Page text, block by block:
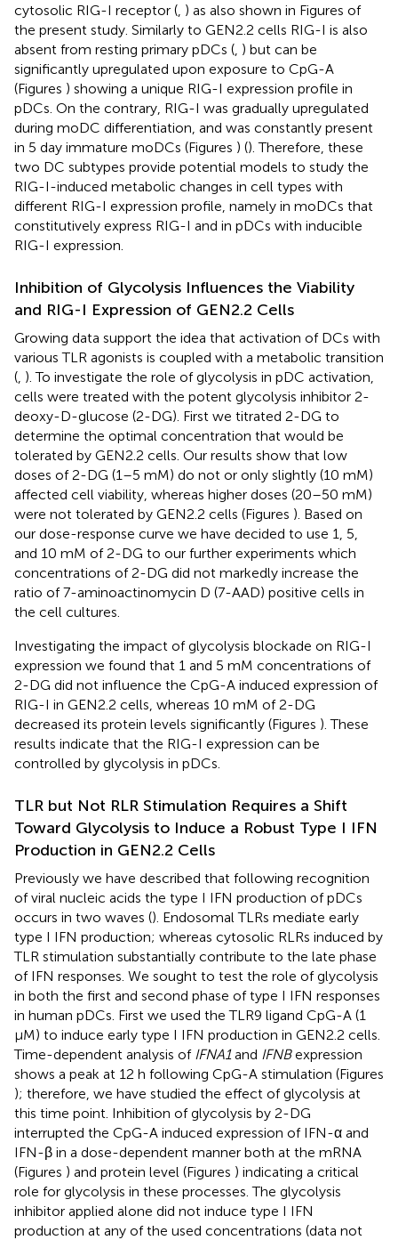
cytosolic RIG-I receptor (, ) as also shown in Figures of
the present study. Similarly to GEN2.2 cells RIG-I is also
absent from resting primary pDCs (, ) but can be
significantly upregulated upon exposure to CpG-A
(Figures ) showing a unique RIG-I expression profile in
pDCs. On the contrary, RIG-I was gradually upregulated
during moDC differentiation, and was constantly present
in 5 day immature moDCs (Figures ) (). Therefore, these
two DC subtypes provide potential models to study the
RIG-I-induced metabolic changes in cell types with
different RIG-I expression profile, namely in moDCs that
constitutively express RIG-I and in pDCs with inducible
RIG-I expression.
Inhibition of Glycolysis Influences the Viability
and RIG-I Expression of GEN2.2 Cells
Growing data support the idea that activation of DCs with
various TLR agonists is coupled with a metabolic transition
(, ). To investigate the role of glycolysis in pDC activation,
cells were treated with the potent glycolysis inhibitor 2-
deoxy-D-glucose (2-DG). First we titrated 2-DG to
determine the optimal concentration that would be
tolerated by GEN2.2 cells. Our results show that low
doses of 2-DG (1–5 mM) do not or only slightly (10 mM)
affected cell viability, whereas higher doses (20–50 mM)
were not tolerated by GEN2.2 cells (Figures ). Based on
our dose-response curve we have decided to use 1, 5,
and 10 mM of 2-DG to our further experiments which
concentrations of 2-DG did not markedly increase the
ratio of 7-aminoactinomycin D (7-AAD) positive cells in
the cell cultures.
Investigating the impact of glycolysis blockade on RIG-I
expression we found that 1 and 5 mM concentrations of
2-DG did not influence the CpG-A induced expression of
RIG-I in GEN2.2 cells, whereas 10 mM of 2-DG
decreased its protein levels significantly (Figures ). These
results indicate that the RIG-I expression can be
controlled by glycolysis in pDCs.
TLR but Not RLR Stimulation Requires a Shift
Toward Glycolysis to Induce a Robust Type I IFN
Production in GEN2.2 Cells
Previously we have described that following recognition
of viral nucleic acids the type I IFN production of pDCs
occurs in two waves (). Endosomal TLRs mediate early
type I IFN production; whereas cytosolic RLRs induced by
TLR stimulation substantially contribute to the late phase
of IFN responses. We sought to test the role of glycolysis
in both the first and second phase of type I IFN responses
in human pDCs. First we used the TLR9 ligand CpG-A (1
μM) to induce early type I IFN production in GEN2.2 cells.
Time-dependent analysis of IFNA1and IFNBexpression
shows a peak at 12 h following CpG-A stimulation (Figures
); therefore, we have studied the effect of glycolysis at
this time point. Inhibition of glycolysis by 2-DG
interrupted the CpG-A induced expression of IFN-α and
IFN-β in a dose-dependent manner both at the mRNA
(Figures ) and protein level (Figures ) indicating a critical
role for glycolysis in these processes. The glycolysis
inhibitor applied alone did not induce type I IFN
production at any of the used concentrations (data not